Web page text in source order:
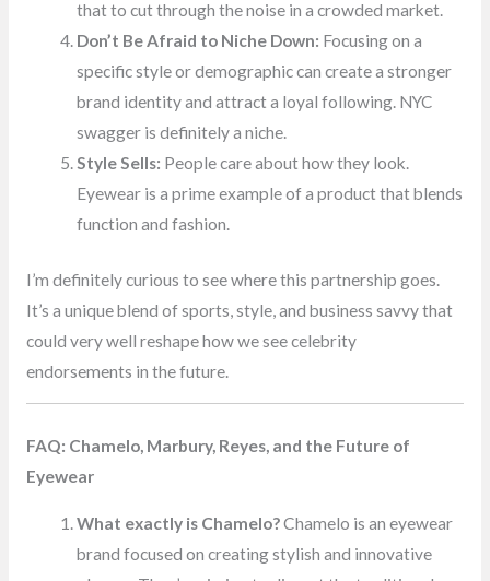
that to cut through the noise in a crowded market.
Don’t Be Afraid to Niche Down: Focusing on a
specific style or demographic can create a stronger
brand identity and attract a loyal following. NYC
swagger is definitely a niche.
Style Sells: People care about how they look.
Eyewear is a prime example of a product that blends
function and fashion.
I’m definitely curious to see where this partnership goes.
It’s a unique blend of sports, style, and business savvy that
could very well reshape how we see celebrity
endorsements in the future.
FAQ: Chamelo, Marbury, Reyes, and the Future of
Eyewear
What exactly is Chamelo?Chamelo is an eyewear
brand focused on creating stylish and innovative